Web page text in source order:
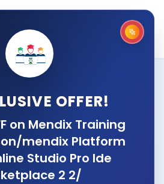
OFFER!
on Mendix Training
mendix Platform
Studio Pro Ide
2 2/